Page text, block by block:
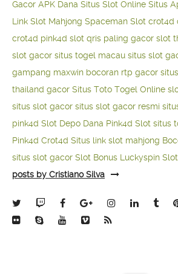
Gacor APK Dana Situs Slot Online Situs
Link Slot Mahjong Spaceman Slot crot4d
crot4d pink4d slot qris paling gacor slot
slot gacor situs togel macau situs slot
gampang maxwin bocoran rtp gacor
thailand gacor Situs Toto Togel Online
situs slot gacor situs slot gacor resmi
pink4d Slot Depo Dana Pink4d Slot situs
Pink4d Crot4d Situs link slot mahjong
situs slot gacor Slot Bonus Luckyspin
posts by Cristiano Silva